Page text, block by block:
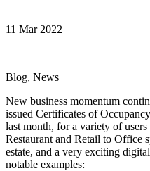
11 Mar 2022
Blog, News
New business momentum
issued Certificates of
last month, for a variety of
Restaurant and Retail to Office
estate, and a very exciting
notable examples: